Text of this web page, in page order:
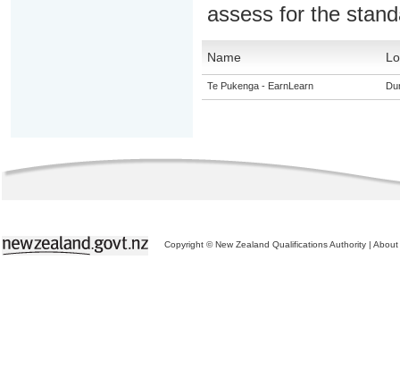
assess for the
Name
Te Pukenga - EarnLearn
Copyright © New Zealand Qualifications Authority | About